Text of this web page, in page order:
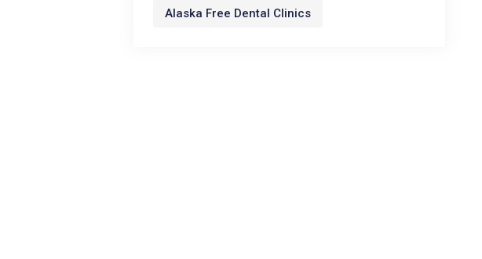
Alaska Free Dental Clinics